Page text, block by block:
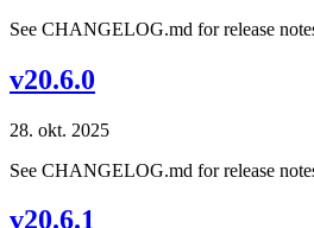
See CHANGELOG.md for release
v20.6.0
28. okt. 2025
See CHANGELOG.md for release
v20.6.1